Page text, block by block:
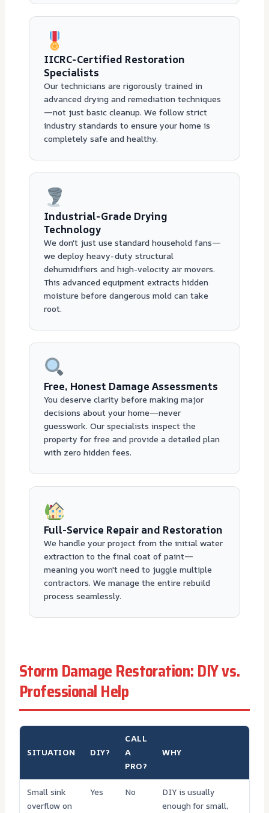
IICRC-Certified Restoration
Specialists
Our technicians are rigorously trained in
advanced drying and remediation techniques
—not just basic cleanup. We follow strict
industry standards to ensure your home is
completely safe and healthy.
Industrial-Grade Drying
Technology
We don't just use standard household fans—
we deploy heavy-duty structural
dehumidifiers and high-velocity air movers.
This advanced equipment extracts hidden
moisture before dangerous mold can take
root.
Free, Honest Damage Assessments
You deserve clarity before making major
decisions about your home—never
guesswork. Our specialists inspect the
property for free and provide a detailed plan
with zero hidden fees.
Full-Service Repair and Restoration
We handle your project from the initial water
extraction to the final coat of paint—
meaning you won't need to juggle multiple
contractors. We manage the entire rebuild
process seamlessly.
Storm Damage Restoration: DIY vs.
Professional Help
SITUATION DIY?
CALL
A
PRO?
WHY
Small sink
overflow on
Yes No
DIY is usually
enough for small,